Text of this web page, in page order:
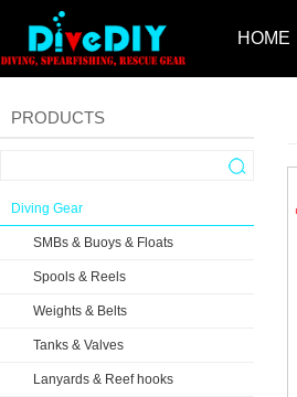
HOME
PRODUCTS
Diving Gear
SMBs & Buoys & Floats
Spools & Reels
Weights & Belts
Tanks & Valves
Lanyards & Reef hooks